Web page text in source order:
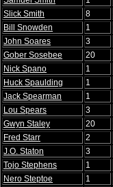
Slick Smith
8
Bill Snowden
1
John Soares
3
Gober Sosebee
20
Nick Spano
1
Huck Spaulding
1
Jack Spearman
1
Lou Spears
3
Gwyn Staley
20
Fred Starr
2
J.O. Staton
3
Tojo Stephens
1
Nero Steptoe
1